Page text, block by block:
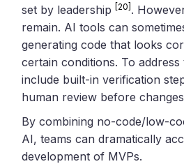
set by leadership[20] .
remain. AI tools can
generating code that looks
certain conditions. To
include built-in verification
human review before
By combining no-code/low-
AI, teams can dramatically
development of MVPs.